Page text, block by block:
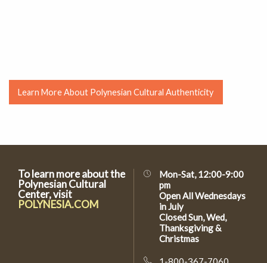
Learn More About Polynesian Cultural Authenticity
To learn more about the
Polynesian Cultural
Center, visit
POLYNESIA.COM
Mon-Sat, 12:00-9:00
pm
Open All Wednesdays
in July
Closed Sun, Wed,
Thanksgiving &
Christmas